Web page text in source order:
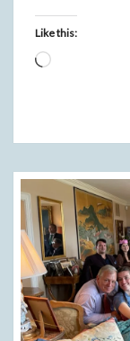
Like this:
Loading…